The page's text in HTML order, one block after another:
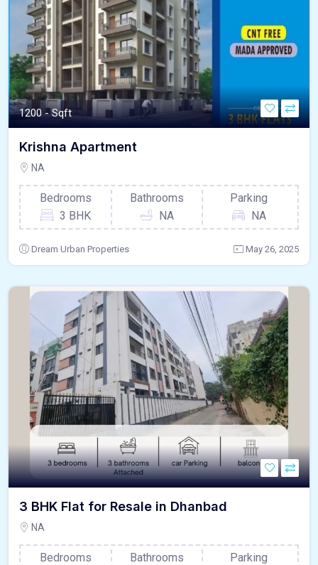
1200 - Sqft
Krishna Apartment
NA
Bedrooms
3 BHK
Bathrooms
NA
Parking
NA
Dream Urban Properties May 26, 2025
3 BHK Flat for Resale in Dhanbad
NA
Bedrooms
Bathrooms
Parking